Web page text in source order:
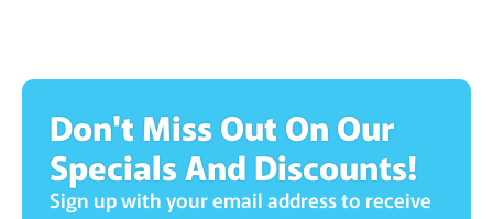
Don't Miss Out On Our
Specials And Discounts!
Sign up with your email address to receive